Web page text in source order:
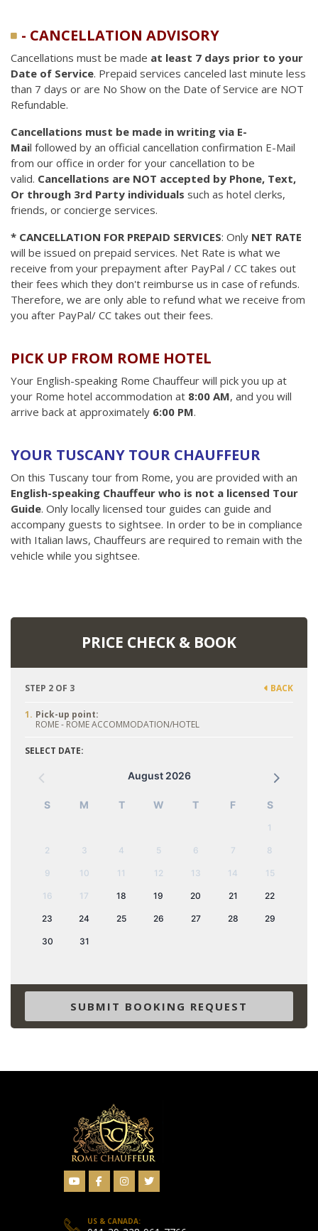
- CANCELLATION ADVISORY
Cancellations must be made at least 7 days prior to your
Date of Service. Prepaid services canceled last minute less
than 7 days or are No Show on the Date of Service are NOT
Refundable.
Cancellations must be made in writing via E-
Mail followed by an official cancellation confirmation E-Mail
from our office in order for your cancellation to be
valid. Cancellations are NOT accepted by Phone, Text,
Or through 3rd Party individuals such as hotel clerks,
friends, or concierge services.
* CANCELLATION FOR PREPAID SERVICES: Only NET RATE
will be issued on prepaid services. Net Rate is what we
receive from your prepayment after PayPal / CC takes out
their fees which they don't reimburse us in case of refunds.
Therefore, we are only able to refund what we receive from
you after PayPal/ CC takes out their fees.
PICK UP FROM ROME HOTEL
Your English-speaking Rome Chauffeur will pick you up at
your Rome hotel accommodation at 8:00 AM, and you will
arrive back at approximately 6:00 PM.
YOUR TUSCANY TOUR CHAUFFEUR
On this Tuscany tour from Rome, you are provided with an
English-speaking Chauffeur who is not a licensed Tour
Guide. Only locally licensed tour guides can guide and
accompany guests to sightsee. In order to be in compliance
with Italian laws, Chauffeurs are required to remain with the
vehicle while you sightsee.
PRICE CHECK & BOOK
STEP 2 OF 3 BACK
1. Pick-up point:
ROME - ROME ACCOMMODATION/HOTEL
SELECT DATE:
August 2026
S M T W T F S
1
2 3 4 5 6 7 8
9 10 11 12 13 14 15
16 17 18 19 20 21 22
23 24 25 26 27 28 29
30 31
SUBMIT BOOKING REQUEST
US & CANADA: